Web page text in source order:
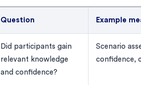
Question Example
Did participants gain
relevant knowledge
and confidence?
Scenario
confidence,